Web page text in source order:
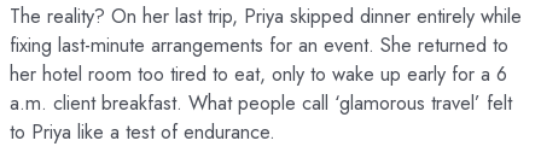
The reality? On her last trip, Priya skipped dinner entirely while
fixing last-minute arrangements for an event. She returned to
her hotel room too tired to eat, only to wake up early for a 6
a.m. client breakfast. What people call ‘glamorous travel’ felt
to Priya like a test of endurance.